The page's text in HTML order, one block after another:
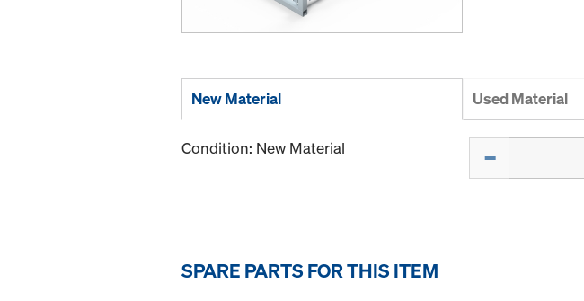
New Material Used Material
Condition: New Material
SPARE PARTS FOR THIS ITEM